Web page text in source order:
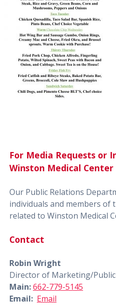
For Media Requests or
Winston Medical Center
Our Public Relations
individuals and members of
related to Winston Medical
Contact
Robin Wright
Director of Marketing/
Main:662-779-5145
Email: Email